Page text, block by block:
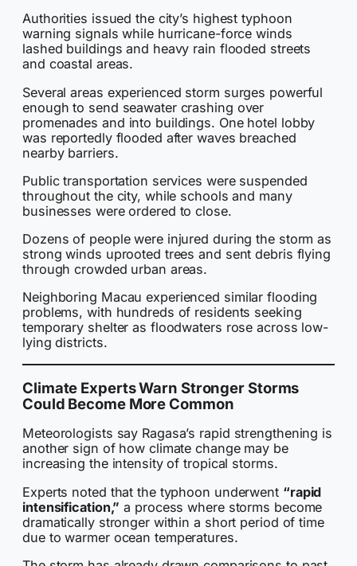
Authorities issued the city’s highest typhoon
warning signals while hurricane-force winds
lashed buildings and heavy rain flooded streets
and coastal areas.
Several areas experienced storm surges powerful
enough to send seawater crashing over
promenades and into buildings. One hotel lobby
was reportedly flooded after waves breached
nearby barriers.
Public transportation services were suspended
throughout the city, while schools and many
businesses were ordered to close.
Dozens of people were injured during the storm as
strong winds uprooted trees and sent debris flying
through crowded urban areas.
Neighboring Macau experienced similar flooding
problems, with hundreds of residents seeking
temporary shelter as floodwaters rose across low-
lying districts.
Climate Experts Warn Stronger Storms
Could Become More Common
Meteorologists say Ragasa’s rapid strengthening is
another sign of how climate change may be
increasing the intensity of tropical storms.
Experts noted that the typhoon underwent “rapid
intensification,” a process where storms become
dramatically stronger within a short period of time
due to warmer ocean temperatures.